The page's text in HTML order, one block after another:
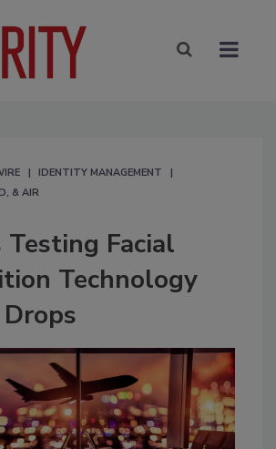
IDENTITY MANAGEMENT
& AIR
Facial
Technology